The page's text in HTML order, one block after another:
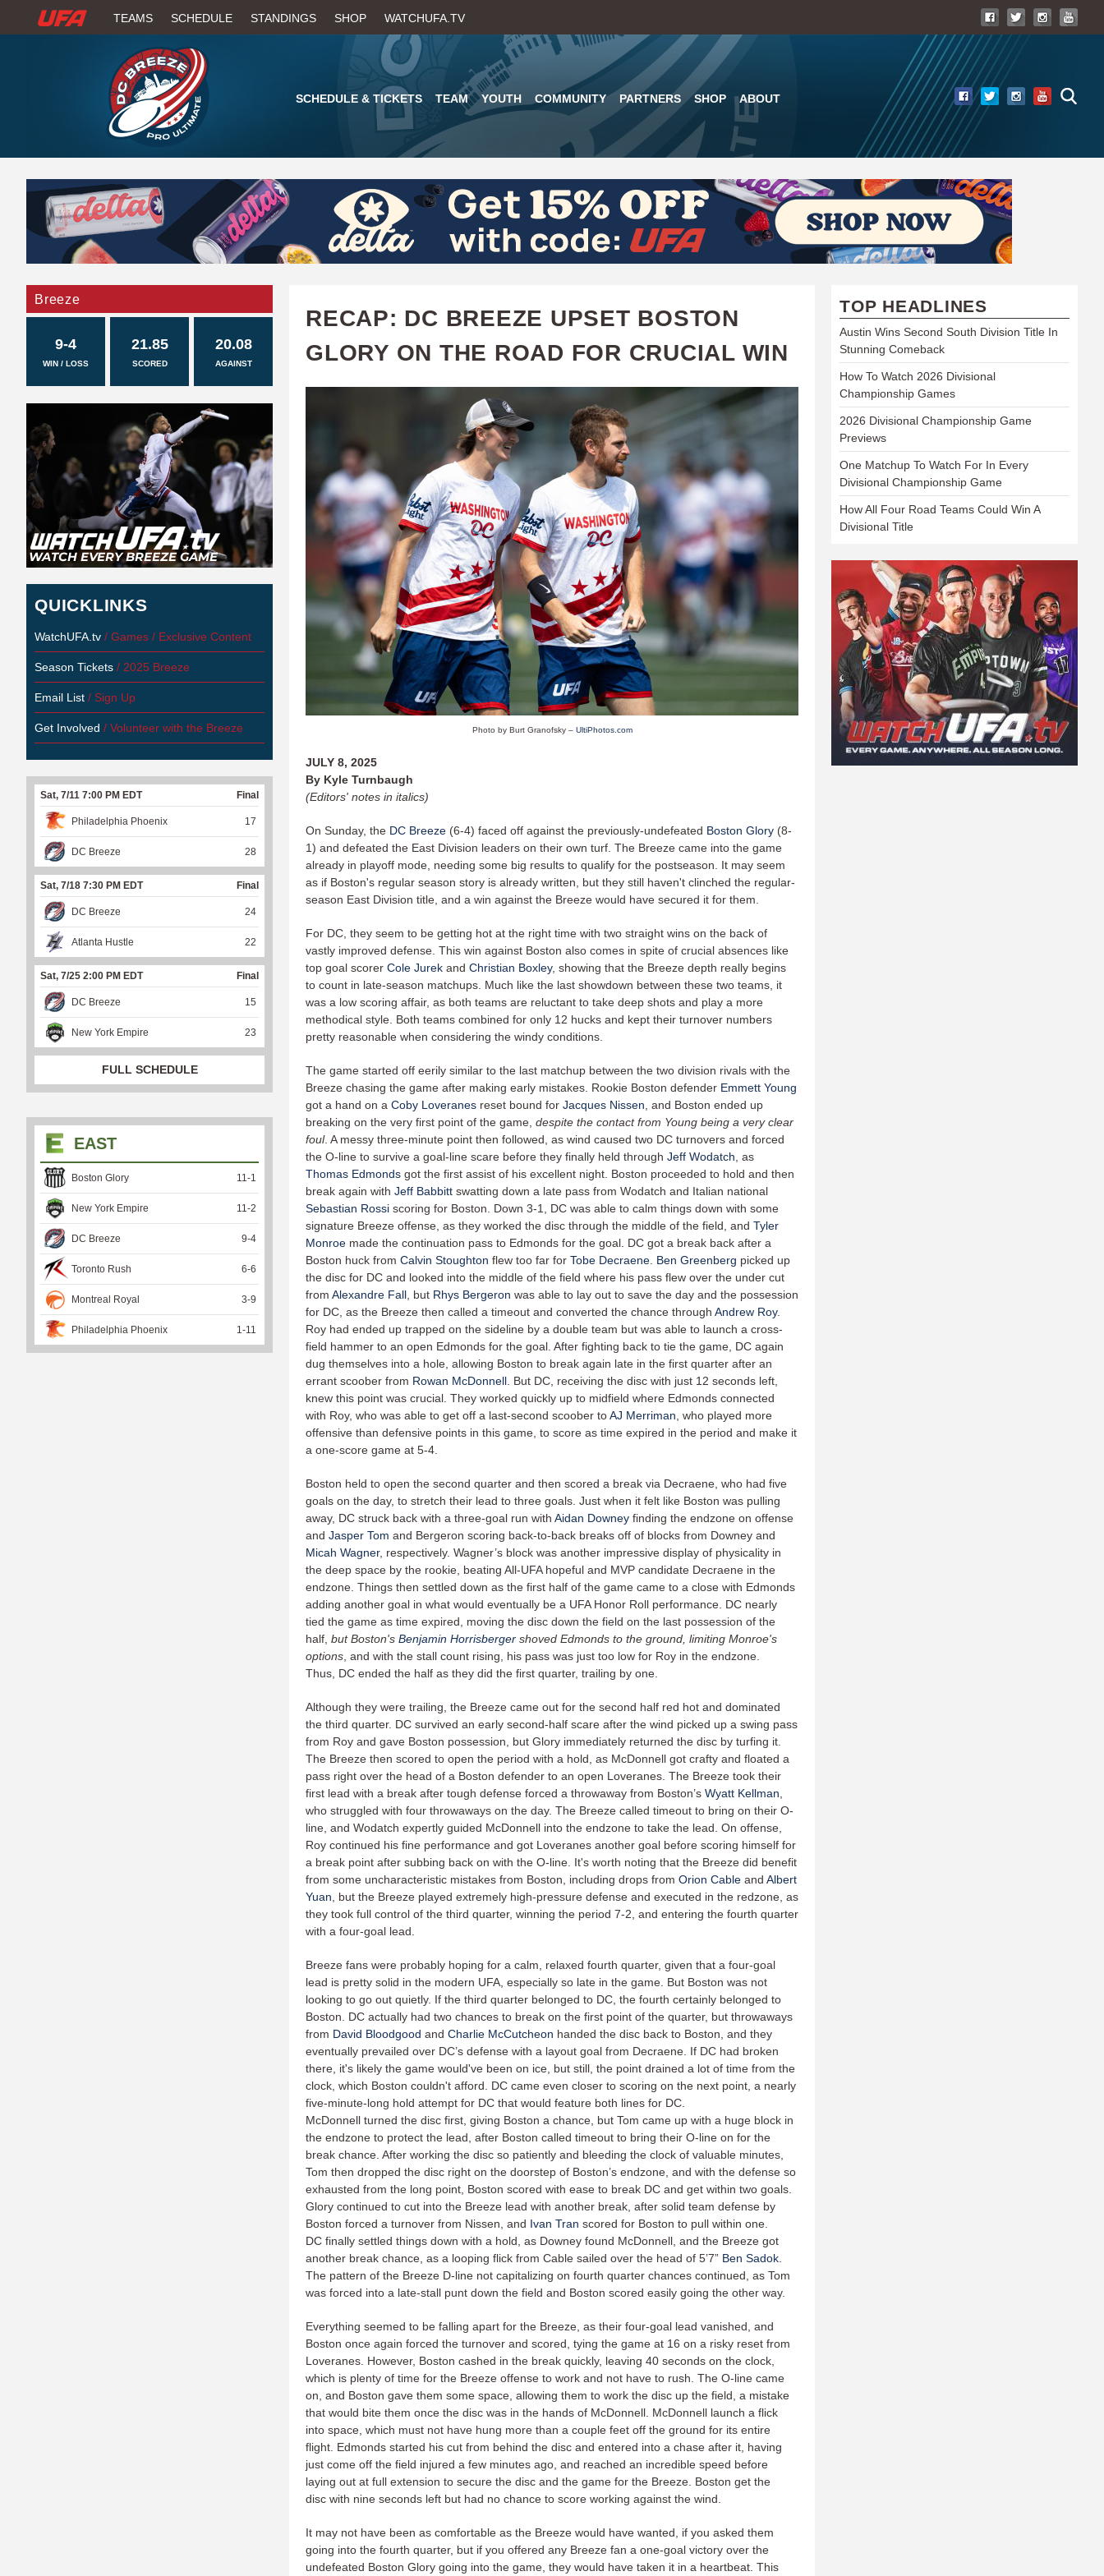
to
main
content
W
H
U
F
A
TEAMS SCHEDULE STANDINGS SHOP WATCHUFA.TV
SCHEDULE & TICKETS TEAM YOUTH COMMUNITY PARTNERS SHOP ABOUT
RECAP: DC BREEZE UPSET BOSTON
GLORY ON THE ROAD FOR CRUCIAL WIN
Photo by Burt Granofsky – UltiPhotos.com
JULY 8, 2025
By Kyle Turnbaugh
(Editors' notes in italics)
On Sunday, the DC Breeze (6-4) faced off against the previously-undefeated Boston Glory (8-
1) and defeated the East Division leaders on their own turf. The Breeze came into the game
already in playoff mode, needing some big results to qualify for the postseason. It may seem
as if Boston's regular season story is already written, but they still haven't clinched the regular-
season East Division title, and a win against the Breeze would have secured it for them.
For DC, they seem to be getting hot at the right time with two straight wins on the back of
vastly improved defense. This win against Boston also comes in spite of crucial absences like
top goal scorer Cole Jurek and Christian Boxley, showing that the Breeze depth really begins
to count in late-season matchups. Much like the last showdown between these two teams, it
was a low scoring affair, as both teams are reluctant to take deep shots and play a more
methodical style. Both teams combined for only 12 hucks and kept their turnover numbers
pretty reasonable when considering the windy conditions.
The game started off eerily similar to the last matchup between the two division rivals with the
Breeze chasing the game after making early mistakes. Rookie Boston defender Emmett Young
got a hand on a Coby Loveranes reset bound for Jacques Nissen , and Boston ended up
breaking on the very first point of the game, despite the contact from Young being a very clear
foul. A messy three-minute point then followed, as wind caused two DC turnovers and forced
the O-line to survive a goal-line scare before they finally held through Jeff Wodatch , as
Thomas Edmonds got the first assist of his excellent night. Boston proceeded to hold and then
break again with Jeff Babbitt swatting down a late pass from Wodatch and Italian national
Sebastian Rossi scoring for Boston. Down 3-1, DC was able to calm things down with some
signature Breeze offense, as they worked the disc through the middle of the field, and Tyler
Monroe made the continuation pass to Edmonds for the goal. DC got a break back after a
Boston huck from Calvin Stoughton flew too far for Tobe Decraene Ben Greenberg picked up
the disc for DC and looked into the middle of the field where his pass flew over the under cut
from Alexandre Fall , but Rhys Bergeron was able to lay out to save the day and the possession
for DC, as the Breeze then called a timeout and converted the chance through Andrew Roy.
Roy had ended up trapped on the sideline by a double team but was able to launch a cross-
field hammer to an open Edmonds for the goal. After fighting back to tie the game, DC again
dug themselves into a hole, allowing Boston to break again late in the first quarter after an
errant scoober from Rowan McDonnell . But DC, receiving the disc with just 12 seconds left,
knew this point was crucial. They worked quickly up to midfield where Edmonds connected
with Roy, who was able to get off a last-second scoober toAJ Merriman , who played more
offensive than defensive points in this game, to score as time expired in the period and make it
a one-score game at 5-4.
Boston held to open the second quarter and then scored a break via Decraene, who had five
goals on the day, to stretch their lead to three goals. Just when it felt like Boston was pulling
away, DC struck back with a three-goal run with Aidan Downey finding the endzone on offense
and Jasper Tom and Bergeron scoring back-to-back breaks off of blocks from Downey and
Micah Wagner, respectively. Wagner’s block was another impressive display of physicality in
the deep space by the rookie, beating All-UFA hopeful and MVP candidate Decraene in the
endzone. Things then settled down as the first half of the game came to a close with Edmonds
adding another goal in what would eventually be a UFA Honor Roll performance. DC nearly
tied the game as time expired, moving the disc down the field on the last possession of the
half, but Boston's Benjamin Horrisberger shoved Edmonds to the ground, limiting Monroe's
options , and with the stall count rising, his pass was just too low for Roy in the endzone.
Thus, DC ended the half as they did the first quarter, trailing by one.
Although they were trailing, the Breeze came out for the second half red hot and dominated
the third quarter. DC survived an early second-half scare after the wind picked up a swing pass
from Roy and gave Boston possession, but Glory immediately returned the disc by turfing it.
The Breeze then scored to open the period with a hold, as McDonnell got crafty and floated a
pass right over the head of a Boston defender to an open Loveranes. The Breeze took their
first lead with a break after tough defense forced a throwaway from Boston’s Wyatt Kellman
who struggled with four throwaways on the day. The Breeze called timeout to bring on their O-
line, and Wodatch expertly guided McDonnell into the endzone to take the lead. On offense,
Roy continued his fine performance and got Loveranes another goal before scoring himself for
a break point after subbing back on with the O-line. It's worth noting that the Breeze did benefit
from some uncharacteristic mistakes from Boston, including drops from Orion Cable and Albert
Yuan , but the Breeze played extremely high-pressure defense and executed in the redzone, as
they took full control of the third quarter, winning the period 7-2, and entering the fourth quarter
with a four-goal lead.
Breeze fans were probably hoping for a calm, relaxed fourth quarter, given that a four-goal
lead is pretty solid in the modern UFA, especially so late in the game. But Boston was not
looking to go out quietly. If the third quarter belonged to DC, the fourth certainly belonged to
Boston. DC actually had two chances to break on the first point of the quarter, but throwaways
from David Bloodgood and Charlie McCutcheon handed the disc back to Boston, and they
eventually prevailed over DC’s defense with a layout goal from Decraene. If DC had broken
there, it's likely the game would've been on ice, but still, the point drained a lot of time from the
clock, which Boston couldn't afford. DC came even closer to scoring on the next point, a nearly
five-minute-long hold attempt for DC that would feature both lines for DC.
McDonnell turned the disc first, giving Boston a chance, but Tom came up with a huge block in
the endzone to protect the lead, after Boston called timeout to bring their O-line on for the
break chance. After working the disc so patiently and bleeding the clock of valuable minutes,
Tom then dropped the disc right on the doorstep of Boston’s endzone, and with the defense so
exhausted from the long point, Boston scored with ease to break DC and get within two goals.
Glory continued to cut into the Breeze lead with another break, after solid team defense by
Boston forced a turnover from Nissen, and Ivan Tran scored for Boston to pull within one.
DC finally settled things down with a hold, as Downey found McDonnell, and the Breeze got
another break chance, as a looping flick from Cable sailed over the head of 5’7” Ben Sadok
The pattern of the Breeze D-line not capitalizing on fourth quarter chances continued, as Tom
was forced into a late-stall punt down the field and Boston scored easily going the other way.
Everything seemed to be falling apart for the Breeze, as their four-goal lead vanished, and
Boston once again forced the turnover and scored, tying the game at 16 on a risky reset from
Loveranes. However, Boston cashed in the break quickly, leaving 40 seconds on the clock,
which is plenty of time for the Breeze offense to work and not have to rush. The O-line came
on, and Boston gave them some space, allowing them to work the disc up the field, a mistake
that would bite them once the disc was in the hands of McDonnell. McDonnell launch a flick
into space, which must not have hung more than a couple feet off the ground for its entire
flight. Edmonds started his cut from behind the disc and entered into a chase after it, having
just come off the field injured a few minutes ago, and reached an incredible speed before
laying out at full extension to secure the disc and the game for the Breeze. Boston get the
disc with nine seconds left but had no chance to score working against the wind.
It may not have been as comfortable as the Breeze would have wanted, if you asked them
going into the fourth quarter, but if you offered any Breeze fan a one-goal victory over the
undefeated Boston Glory going into the game, they would have taken it in a heartbeat. This
Breeze
9-4
WIN / LOSS
21.85
SCORED
20.08
AGAINST
QUICKLINKS
WatchUFA.tv / Games / Exclusive Content
Season Tickets / 2025 Breeze
Email List / Sign Up
Get Involved / Volunteer with the Breeze
Sat, 7/11 7:00 PM EDT Final
Philadelphia Phoenix 17
DC Breeze 28
Sat, 7/18 7:30 PM EDT Final
DC Breeze 24
Atlanta Hustle 22
Sat, 7/25 2:00 PM EDT Final
DC Breeze 15
New York Empire 23
FULL SCHEDULE
EAST
Boston Glory 11-1
New York Empire 11-2
DC Breeze 9-4
Toronto Rush 6-6
Montreal Royal 3-9
Philadelphia Phoenix 1-11
TOP HEADLINES
Austin Wins Second South Division Title In
Stunning Comeback
How To Watch 2026 Divisional
Championship Games
2026 Divisional Championship Game
Previews
One Matchup To Watch For In Every
Divisional Championship Game
How All Four Road Teams Could Win A
Divisional Title